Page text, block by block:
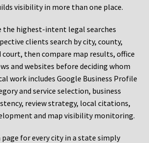
visibility in more than one place.
the highest-intent legal searches
clients search by city, county,
then compare map results, office
and websites before deciding whom
work includes Google Business Profile
and service selection, business
review strategy, local citations,
and map visibility monitoring.
for every city in a state simply